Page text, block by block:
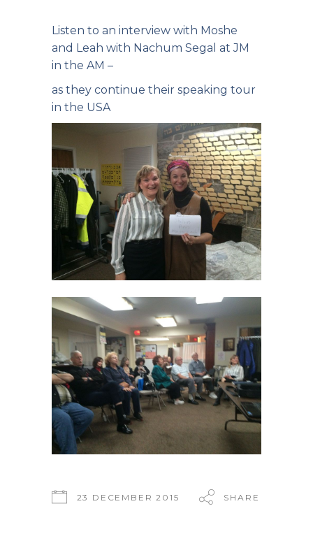
Listen to an interview with Moshe
and Leah with Nachum Segal at JM
in the AM –
as they continue their speaking tour
in the USA
23 DECEMBER 2015 SHARE